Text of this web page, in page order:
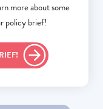
more about some
policy brief!